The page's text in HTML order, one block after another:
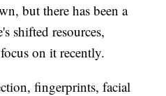
but there has been a
shifted resources,
on it recently.
fingerprints, facial